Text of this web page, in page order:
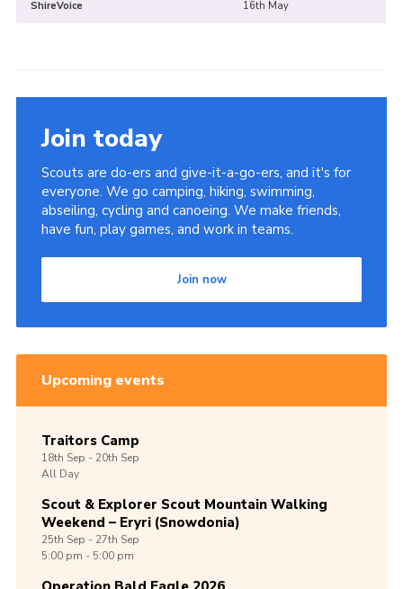
ShireVoice 16th May
Join today
Scouts are do-ers and give-it-a-go-ers, and it's for
everyone. We go camping, hiking, swimming,
abseiling, cycling and canoeing. We make friends,
have fun, play games, and work in teams.
Join now
Upcoming events
Traitors Camp
18th Sep -20th Sep
All Day
Scout & Explorer Scout Mountain Walking
Weekend – Eryri (Snowdonia)
25th Sep -27th Sep
5:00 pm - 5:00 pm